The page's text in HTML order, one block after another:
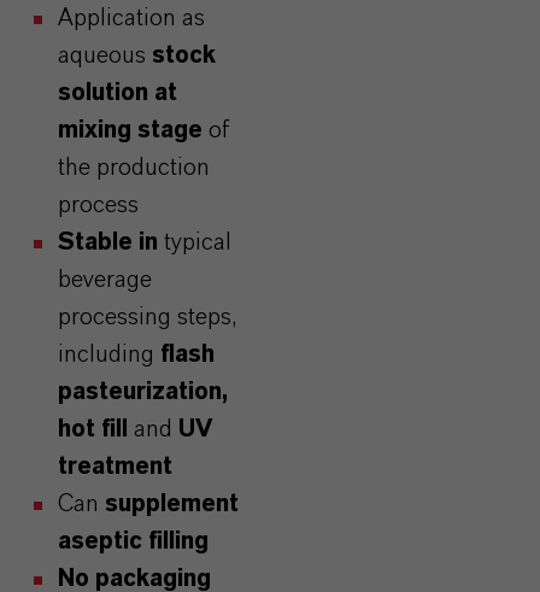
Application as
aqueous stock
solution at
mixing stage of
the production
process
Stable in typical
beverage
processing steps,
including flash
pasteurization,
hot fill
and UV
treatment
Can supplement
aseptic filling
No packaging